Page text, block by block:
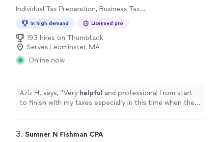
Individual Tax Preparation, Business Tax
In high demand Licensed pro
193 hires on Thumbtack
Serves Leominster, MA
Online now
Aziz H. says, "Very helpful and professional from start
to finish with my taxes especially in this time when the
3. Sumner N Fishman CPA